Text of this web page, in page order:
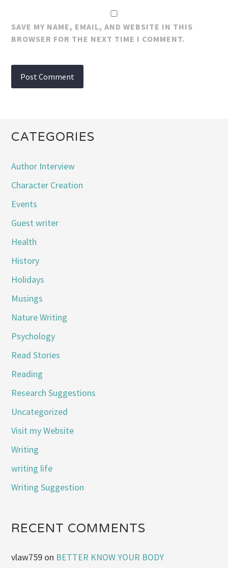
SAVE MY NAME, EMAIL, AND WEBSITE IN THIS
BROWSER FOR THE NEXT TIME I COMMENT.
CATEGORIES
Author Interview
Character Creation
Events
Guest writer
Health
History
Holidays
Musings
Nature Writing
Psychology
Read Stories
Reading
Research Suggestions
Uncategorized
Visit my Website
Writing
writing life
Writing Suggestion
RECENT COMMENTS
vlaw759 on BETTER KNOW YOUR BODY